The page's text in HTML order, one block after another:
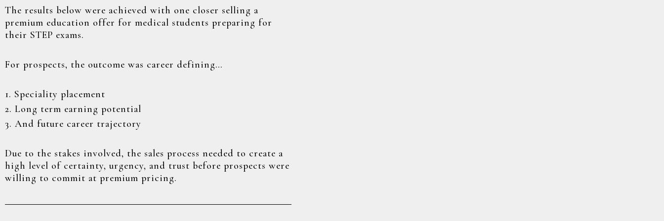
The results below were achieved with one closer selling a
premium education offer for medical students preparing for
their STEP exams.
For prospects, the outcome was career defining…
1. Speciality placement
2. Long term earning potential
3. And future career trajectory
Due to the stakes involved, the sales process needed to create a
high level of certainty, urgency, and trust before prospects were
willing to commit at premium pricing.